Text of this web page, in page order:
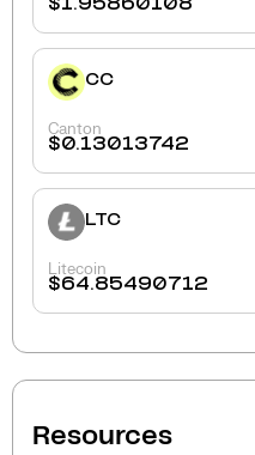
$1.95860108
CC
Canton
$0.13013742
LTC
Litecoin
$64.85490712
Resources